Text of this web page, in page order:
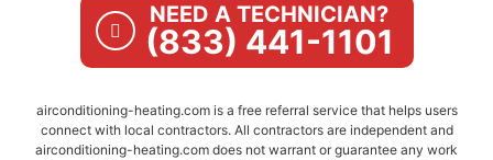
NEED A TECHNICIAN?
(833) 441-1101
airconditioning-heating.com is a free referral service that helps users
connect with local contractors. All contractors are independent and
airconditioning-heating.com does not warrant or guarantee any work